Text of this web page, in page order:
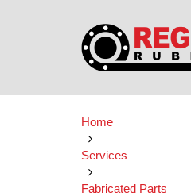
Home
Services
Fabricated Parts